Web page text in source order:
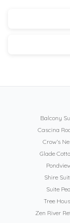
Balcony
Cascina
Crow’s
Glade
Shire
Suite Pea
Tree
Zen River